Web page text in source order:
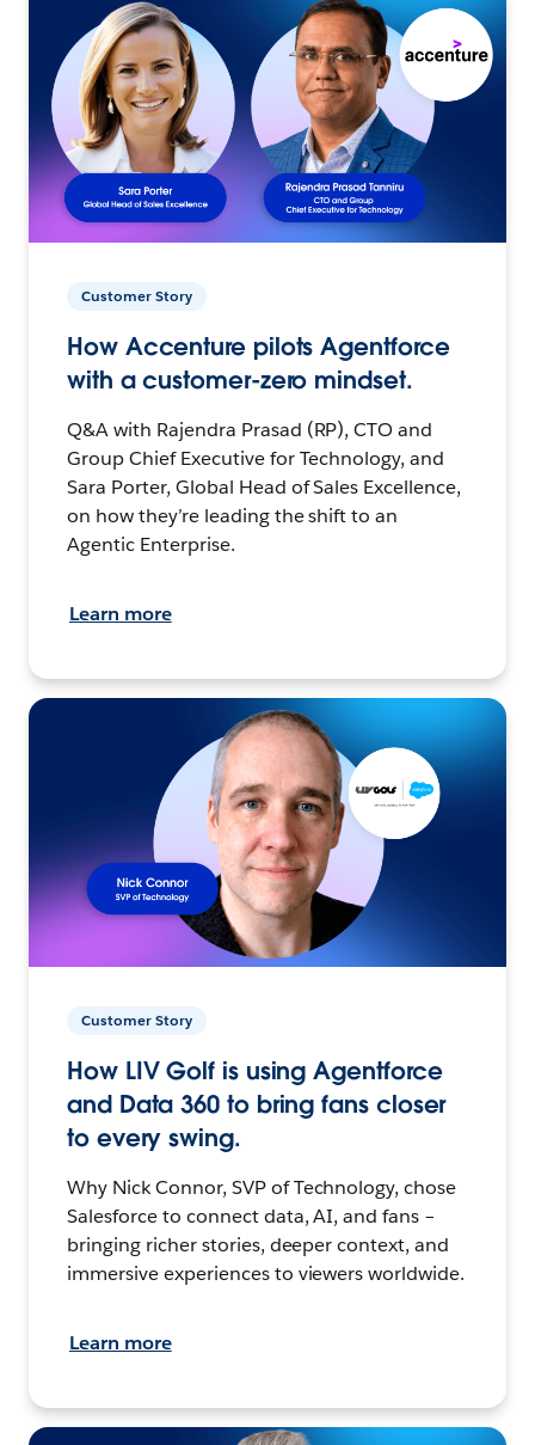
Customer Story
How Accenture pilots Agentforce
with a customer-zero mindset.
Q&A with Rajendra Prasad (RP), CTO and
Group Chief Executive for Technology, and
Sara Porter, Global Head of Sales Excellence,
on how they’re leading the shift to an
Agentic Enterprise.
Learn more
Customer Story
How LIV Golf is using Agentforce
and Data 360 to bring fans closer
to every swing.
Why Nick Connor, SVP of Technology, chose
Salesforce to connect data, AI, and fans –
bringing richer stories, deeper context, and
immersive experiences to viewers worldwide.
Learn more